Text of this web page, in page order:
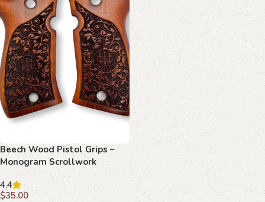
Beech Wood Pistol Grips –
Monogram Scrollwork
Pattern for Beretta F 81
4.4
$35.00